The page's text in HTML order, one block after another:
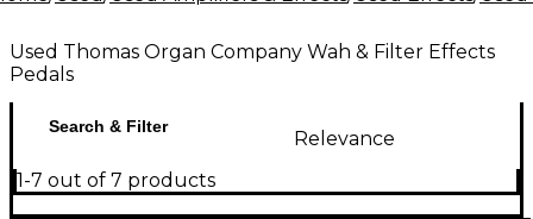
Used Thomas Organ Company Wah & Filter Effects
Pedals
Search & Filter
Relevance
1-7 out of 7 products